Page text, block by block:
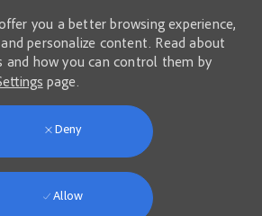
you a better browsing experience,
personalize content. Read about
and how you can control them by
page.
Deny
Allow